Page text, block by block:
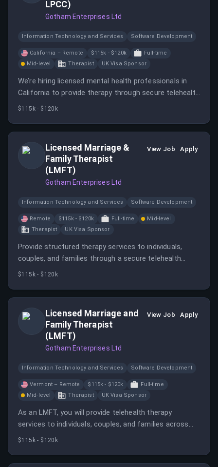
LPCC)
Gotham Enterprises Ltd
Information Technology and Services Software Development
California – Remote $115k - $120k
Full-time
Mid-level
Therapist UK Visa Sponsor
We’re hiring licensed mental health professionals in
California to provide therapy through secure telehealth
platforms.
$115k - $120k
Licensed Marriage &
Family Therapist
(LMFT)
Gotham Enterprises Ltd
View Job Apply
Information Technology and Services Software Development
Remote $115k - $120k Full-time
Mid-level
Therapist
UK Visa Sponsor
Provide structured therapy services to individuals,
couples, and families through a secure telehealth
platform.
$115k - $120k
Licensed Marriage and
Family Therapist
(LMFT)
Gotham Enterprises Ltd
View Job Apply
Information Technology and Services Software Development
Vermont – Remote $115k - $120k
Full-time
Mid-level
Therapist UK Visa Sponsor
As an LMFT, you will provide telehealth therapy
services to individuals, couples, and families across
Vermont.
$115k - $120k